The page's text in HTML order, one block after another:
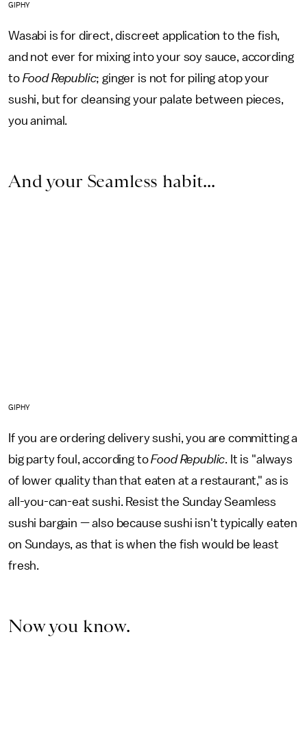
GIPHY
Wasabi is for direct, discreet application to the fish,
and not ever for mixing into your soy sauce, according
to Food Republic; ginger is not for piling atop your
sushi, but for cleansing your palate between pieces,
you animal.
And your Seamless habit...
GIPHY
If you are ordering delivery sushi, you are committing a
big party foul, according toFood Republic . It is "always
of lower quality than that eaten at a restaurant," as is
all-you-can-eat sushi. Resist the Sunday Seamless
sushi bargain — also because sushi isn't typically eaten
on Sundays, as that is when the fish would be least
fresh.
Now you know.